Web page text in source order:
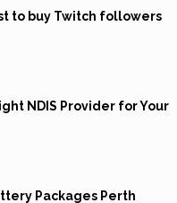
to buy Twitch followers
NDIS Provider for Your
Packages Perth